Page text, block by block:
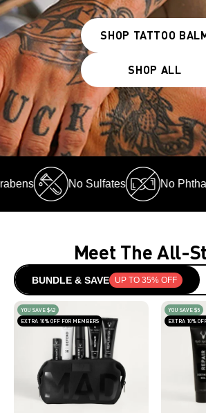
SHOP TATTOO
SHOP ALL
No Sulfates No Phthalates
Meet The All-
BUNDLE & SAVE UP TO 35% OFF
YOU SAVE $42
EXTRA 10% OFF FOR MEMBERS
YOU SAVE $5
EXTRA 10%